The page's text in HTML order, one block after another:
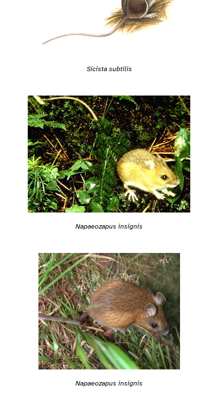
Sicista subtilis
Napaeozapus insignis
Napaeozapus insignis